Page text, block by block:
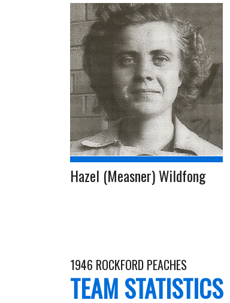
Hazel (Measner) Wildfong
1946 ROCKFORD PEACHES
TEAM STATISTICS